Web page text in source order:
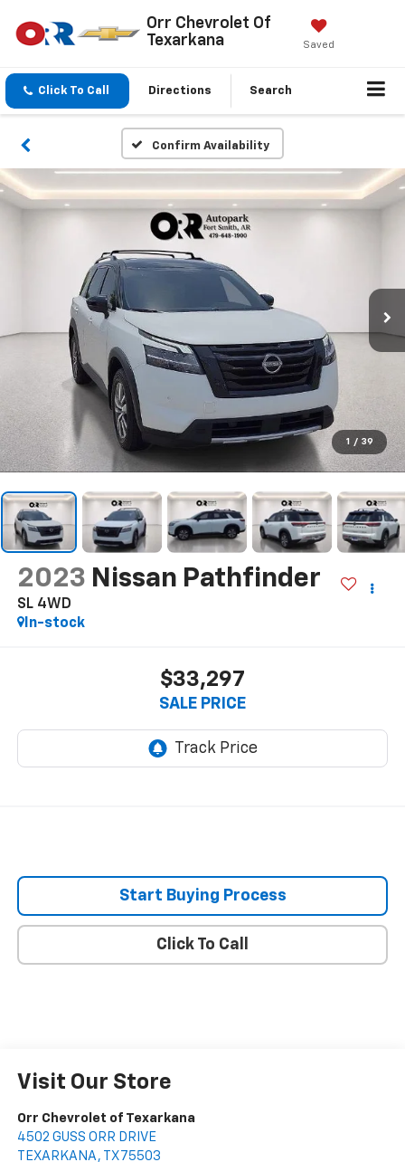
Orr Chevrolet Of
Texarkana
Saved
Click To Call Directions Search
Confirm Availability
1 / 39
2023 Nissan Pathfinder
SL 4WD
In-stock
$33,297
SALE PRICE
Start Buying Process
Click To Call
Visit Our Store
Orr Chevrolet of Texarkana
4502 GUSS ORR DRIVE
TEXARKANA , TX 75503